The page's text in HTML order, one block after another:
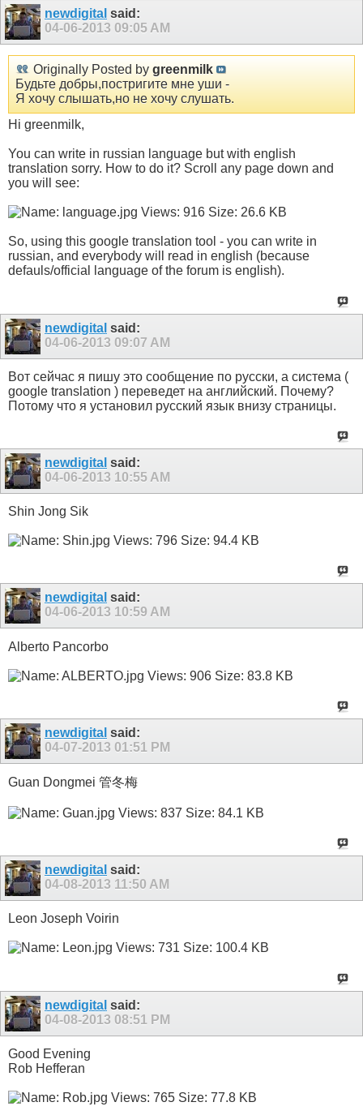
newdigital said:
04-06-2013 09:05 AM
Originally Posted by greenmilk
Будьте добры,постригите мне уши -
Я хочу слышать,но не хочу слушать.
Hi greenmilk,
You can write in russian language but with english
translation sorry. How to do it? Scroll any page down and
you will see:
So, using this google translation tool - you can write in
russian, and everybody will read in english (because
defauls/official language of the forum is english).
newdigital said:
04-06-2013 09:07 AM
Вот сейчас я пишу это сообщение по русски, а система (
google translation ) переведет на английский. Почему?
Потому что я установил русский язык внизу страницы.
newdigital said:
04-06-2013 10:55 AM
Shin Jong Sik
newdigital said:
04-06-2013 10:59 AM
Alberto Pancorbo
newdigital said:
04-07-2013 01:51 PM
Guan Dongmei 管冬梅
newdigital said:
04-08-2013 11:50 AM
Leon Joseph Voirin
newdigital said:
04-08-2013 08:51 PM
Good Evening
Rob Hefferan